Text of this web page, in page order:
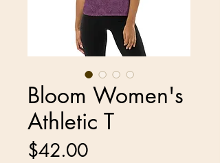
Bloom Women's
Athletic T
$42.00Price